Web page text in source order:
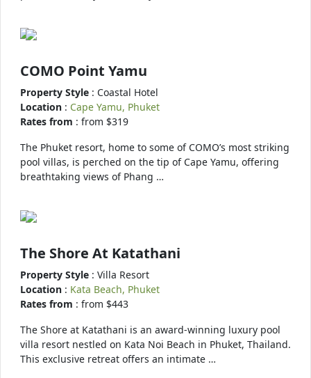
COMO Point Yamu
Property Style : Coastal Hotel
Location : Cape Yamu, Phuket
Rates from : from $319
The Phuket resort, home to some of COMO’s most striking
pool villas, is perched on the tip of Cape Yamu, offering
breathtaking views of Phang …
The Shore At Katathani
Property Style : Villa Resort
Location : Kata Beach, Phuket
Rates from : from $443
The Shore at Katathani is an award-winning luxury pool
villa resort nestled on Kata Noi Beach in Phuket, Thailand.
This exclusive retreat offers an intimate …